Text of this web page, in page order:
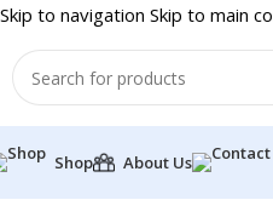
Skip to navigation Skip to main
Shop About Us